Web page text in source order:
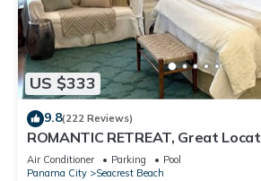
US $333
9.8(222 Reviews)
ROMANTIC RETREAT, Great
Wifi, Deeded beach access
Air Conditioner Parking
Pool
Panama City
Seacrest Beach